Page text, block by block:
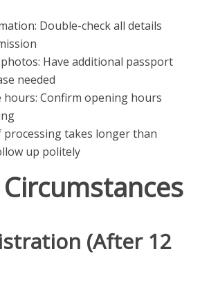
Double-check all details
Have additional passport
needed
hours: Confirm opening hours
processing takes longer than
up politely
(After 12